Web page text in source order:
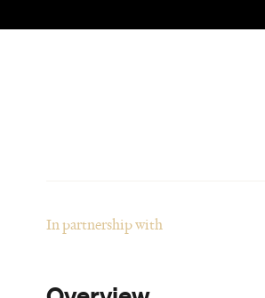
In partnership with